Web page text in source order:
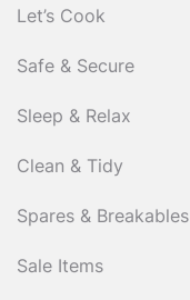
Let’s Cook
Safe & Secure
Sleep & Relax
Clean & Tidy
Spares & Breakables
Sale Items